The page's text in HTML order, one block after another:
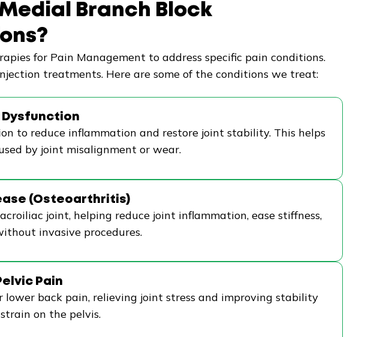
Branch Block
for Pain Management to address specific pain conditions.
treatments. Here are some of the conditions we treat:
to reduce inflammation and restore joint stability. This helps
by joint misalignment or wear.
(Osteoarthritis)
joint, helping reduce joint inflammation, ease stiffness,
invasive procedures.
Pain
back pain, relieving joint stress and improving stability
on the pelvis.